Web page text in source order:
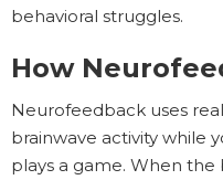
behavioral struggles.
How
Neurofeedback uses
brainwave activity while
plays a game. When